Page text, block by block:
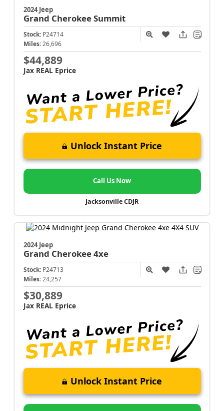
2024 Jeep
Grand CherokeeSummit
Stock: P24714
Miles: 26,696
$44,889
Jax REAL Eprice
Unlock Instant Price
Call Us Now
Jacksonville CDJR
2024 Jeep
Grand Cherokee4xe
Stock: P24713
Miles: 24,257
$30,889
Jax REAL Eprice
Unlock Instant Price